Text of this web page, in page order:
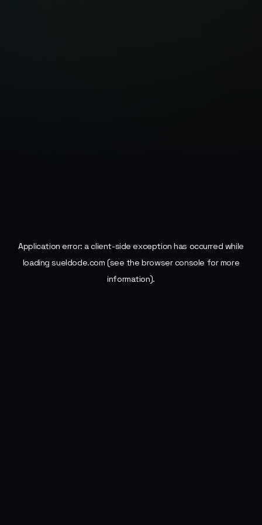
Application error: aclient-side exception has occurred while
loadingsueldode.com (see the browser console for more
information).